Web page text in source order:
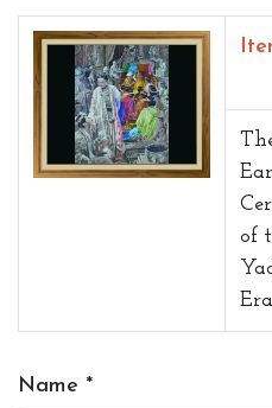
of
Era
Name *